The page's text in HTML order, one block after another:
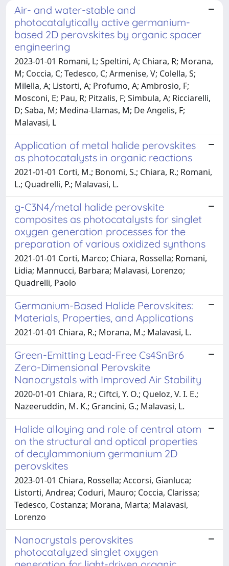
Air- and water-stable and
photocatalytically active germanium-
based 2D perovskites by organic spacer
engineering
2023-01-01 Romani, L; Speltini, A; Chiara, R; Morana,
M; Coccia, C; Tedesco, C; Armenise, V; Colella, S;
Milella, A; Listorti, A; Profumo, A; Ambrosio, F;
Mosconi, E; Pau, R; Pitzalis, F; Simbula, A; Ricciarelli,
D; Saba, M; Medina-Llamas, M; De Angelis, F;
Malavasi, L
Application of metal halide perovskites
as photocatalysts in organic reactions
2021-01-01 Corti, M.; Bonomi, S.; Chiara, R.; Romani,
L.; Quadrelli, P.; Malavasi, L.
g-C3N4/metal halide perovskite
composites as photocatalysts for singlet
oxygen generation processes for the
preparation of various oxidized synthons
2021-01-01 Corti, Marco; Chiara, Rossella; Romani,
Lidia; Mannucci, Barbara; Malavasi, Lorenzo;
Quadrelli, Paolo
Germanium-Based Halide Perovskites:
Materials, Properties, and Applications
2021-01-01 Chiara, R.; Morana, M.; Malavasi, L.
Green-Emitting Lead-Free Cs4SnBr6
Zero-Dimensional Perovskite
Nanocrystals with Improved Air Stability
2020-01-01 Chiara, R.; Ciftci, Y. O.; Queloz, V. I. E.;
Nazeeruddin, M. K.; Grancini, G.; Malavasi, L.
Halide alloying and role of central atom
on the structural and optical properties
of decylammonium germanium 2D
perovskites
2023-01-01 Chiara, Rossella; Accorsi, Gianluca;
Listorti, Andrea; Coduri, Mauro; Coccia, Clarissa;
Tedesco, Costanza; Morana, Marta; Malavasi,
Lorenzo
Nanocrystals perovskites
photocatalyzed singlet oxygen